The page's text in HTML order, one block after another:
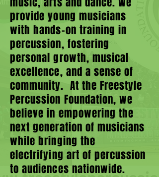
provide young musicians
with hands-on training in
percussion, fostering
personal growth, musical
excellence, and a sense of
community. At the Freestyle
Percussion Foundation, we
believe in empowering the
next generation of musicians
while bringing the
electrifying art of percussion
to audiences nationwide.